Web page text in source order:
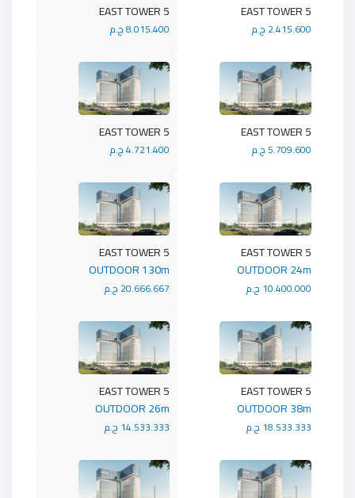
5 EAST TOWER
8.015.400 ج.م
5 EAST TOWER
2.415.600 ج.م
5 EAST TOWER
4.721.400 ج.م
5 EAST TOWER
5.709.600 ج.م
5 EAST TOWER
OUTDOOR 130m
20.666.667 ج.م
5 EAST TOWER
OUTDOOR 24m
10.400.000 ج.م
5 EAST TOWER
OUTDOOR 26m
14.533.333 ج.م
5 EAST TOWER
OUTDOOR 38m
18.533.333 ج.م